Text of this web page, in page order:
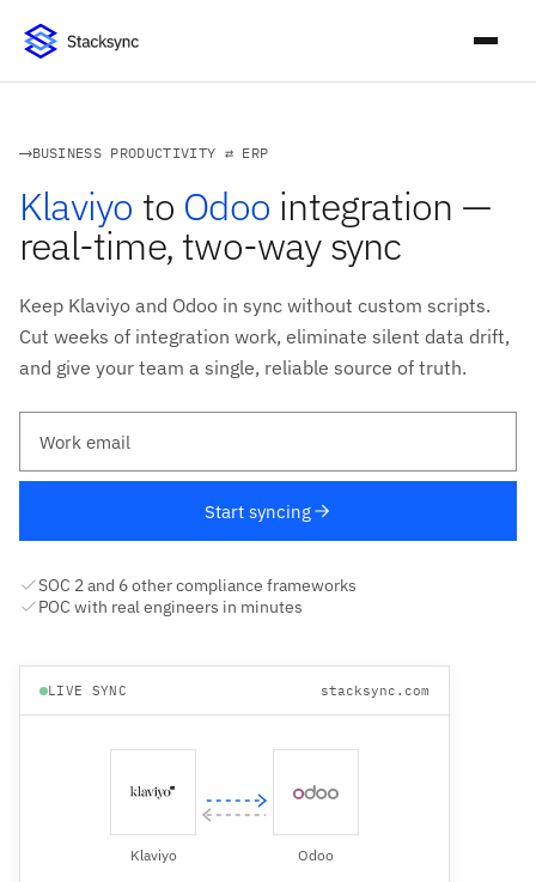
BUSINESS PRODUCTIVITY ⇄ ERP
Klaviyo to Odoo integration —
real-time, two-way sync
Keep Klaviyo and Odoo in sync without custom scripts.
Cut weeks of integration work, eliminate silent data drift,
and give your team a single, reliable source of truth.
Start syncing
SOC 2 and 6 other compliance frameworks
POC with real engineers in minutes
LIVE SYNC stacksync.com
Klaviyo Odoo